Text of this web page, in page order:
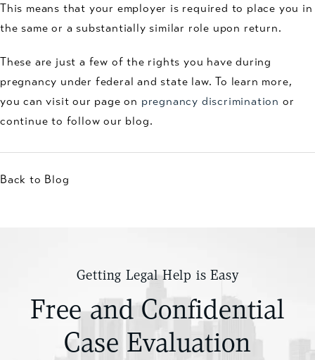
This means that your employer is required to place you in
the same or a substantially similar role upon return.
These are just a few of the rights you have during
pregnancy under federal and state law. To learn more,
you can visit our page on pregnancy discrimination or
continue to follow our blog.
Back to Blog
Getting Legal Help is Easy
Free and Confidential
Case Evaluation